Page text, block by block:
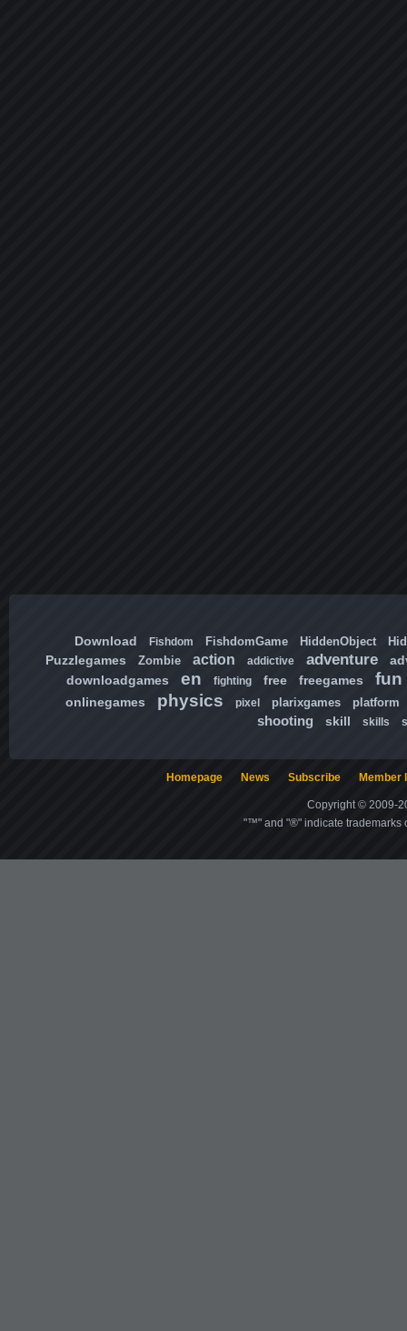
Download Fishdom FishdomGame HiddenObject
Puzzlegames Zombie action addictive adventure
downloadgames
en fighting free freegames fun
onlinegames physics pixel plarixgames platform
shooting skill skills
Homepage News Subscribe Member
Copyright © 2009-
"™" and "®" indicate trademarks